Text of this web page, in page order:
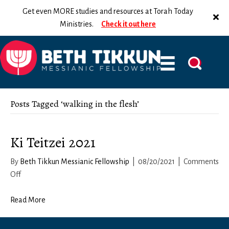
Get even MORE studies and resources at Torah Today
Ministries. Check it out here
Posts Tagged ‘walking in the flesh’
Ki Teitzei 2021
By Beth Tikkun Messianic Fellowship 08/20/2021
Comments
Offon
Teitzei
Read More